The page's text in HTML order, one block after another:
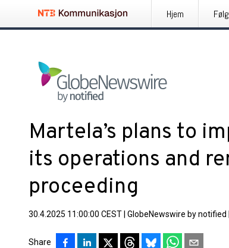
Hjem
Martela’s plans to
its operations and
proceeding
30.4.2025 11:00:00 CEST GlobeNewswire by notified
Share